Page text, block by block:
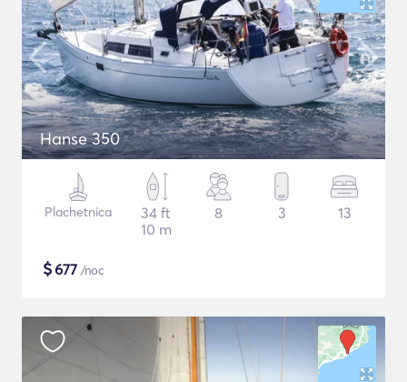
Hanse 350
Plachetnica
34 ft
10 m
8 3 13
$677 /noc